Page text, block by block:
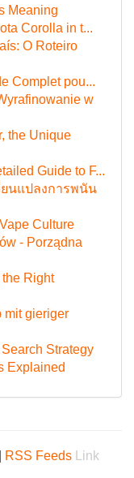
Meaning
Corolla in t...
O Roteiro
Complet pou...
w
the Unique
Guide to F...
ยนแปลงการพนัน
Culture
- Porządna
Right
mit gieriger
Strategy
Explained
RSS Feeds
Link